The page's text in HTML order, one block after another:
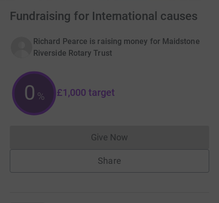
Fundraising for International causes
Richard Pearce is raising money for Maidstone
Riverside Rotary Trust
0 % £1,000 target
Give NowDonations cannot currently
Share